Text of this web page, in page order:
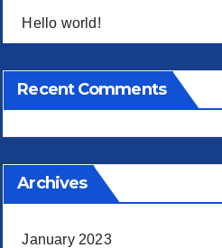
Hello world!
Recent Comments
Archives
January 2023